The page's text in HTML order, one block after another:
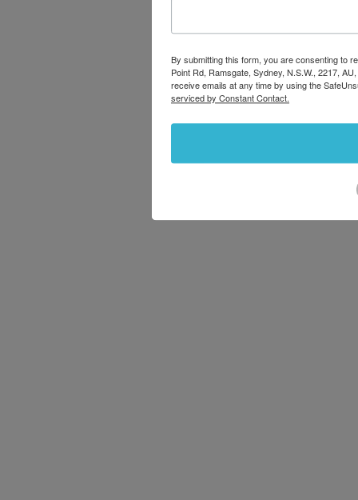
By submitting this form, you are consenting to
Point Rd, Ramsgate, Sydney, N.S.W., 2217,
receive emails at any time by using the
serviced by Constant Contact.